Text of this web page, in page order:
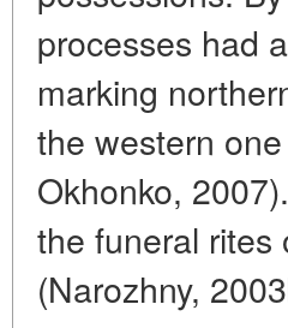
processes had
marking
the western
Okhonko,
the funeral rites
(Narozhny,